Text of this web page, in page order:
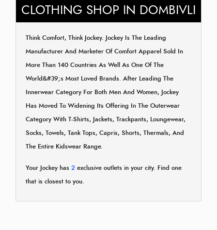
CLOTHING SHOP IN DOMBIVLI
Think Comfort, Think Jockey. Jockey Is The Leading
Manufacturer And Marketer Of Comfort Apparel Sold In
More Than 140 Countries As Well As One Of The
World&#39;s Most Loved Brands. After Leading The
Innerwear Category For Both Men And Women, Jockey
Has Moved To Widening Its Offering In The Outerwear
Category With T-Shirts, Jackets, Trackpants, Loungewear,
Socks, Towels, Tank Tops, Capris, Shorts, Thermals, And
The Entire Kidswear Range.
Your Jockey has 2 exclusive outlets in your city. Find one
that is closest to you.